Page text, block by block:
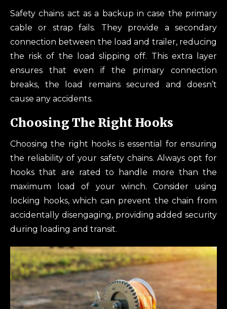
Safety chains act as a backup in case the primary
cable or strap fails. They provide a secondary
connection between the load and trailer, reducing
the risk of the load slipping off. This extra layer
ensures that even if the primary connection
breaks, the load remains secured and doesn’t
cause any accidents.
Choosing The Right Hooks
Choosing the right hooks is essential for ensuring
the reliability of your safety chains. Always opt for
hooks that are rated to handle more than the
maximum load of your winch. Consider using
locking hooks, which can prevent the chain from
accidentally disengaging, providing added security
during loading and transit.